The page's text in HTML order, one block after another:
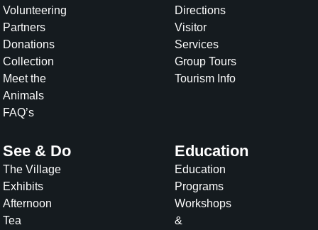
Volunteering
Partners
Donations
Collection
Meet the
Animals
FAQ’s
Directions
Visitor
Services
Group Tours
Tourism Info
See & Do
The Village
Exhibits
Afternoon
Tea
Education
Education
Programs
Workshops
&